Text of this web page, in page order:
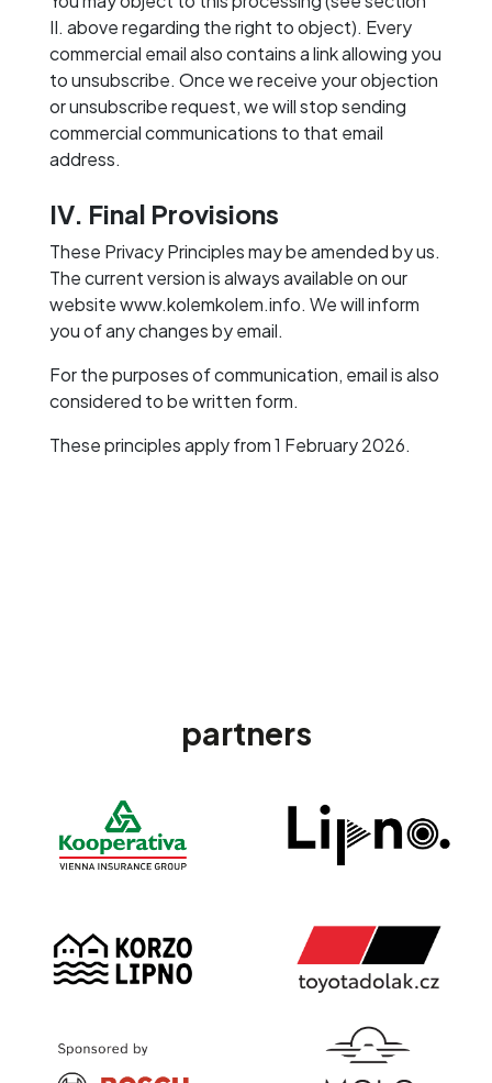
II. above regarding the right to object). Every
commercial email also contains a link allowing you
to unsubscribe. Once we receive your objection
or unsubscribe request, we will stop sending
commercial communications to that email
address.
IV. Final Provisions
These Privacy Principles may be amended by us.
The current version is always available on our
website www.kolemkolem.info. We will inform
you of any changes by email.
For the purposes of communication, email is also
considered to be written form.
These principles apply from 1 February 2026.
partners